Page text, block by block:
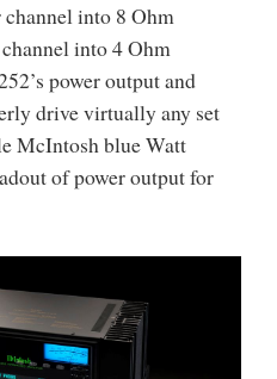
into 8 Ohm
into 4 Ohm
power output and
drive virtually any set
McIntosh blue Watt
of power output for